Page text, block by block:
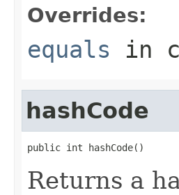
Overrides:
equals in
hashCode
public int hashCode()
Returns a